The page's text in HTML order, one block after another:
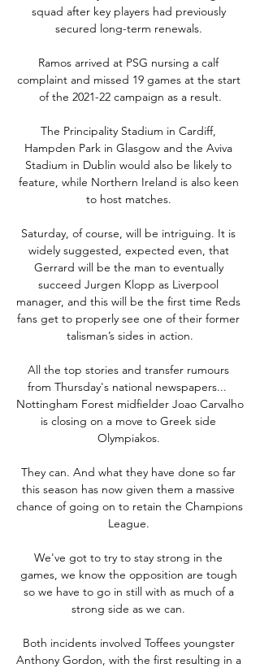
squad after key players had previously
secured long-term renewals.
Ramos arrived at PSG nursing a calf
complaint and missed 19 games at the start
of the 2021-22 campaign as a result.
The Principality Stadium in Cardiff,
Hampden Park in Glasgow and the Aviva
Stadium in Dublin would also be likely to
feature, while Northern Ireland is also keen
to host matches.
Saturday, of course, will be intriguing. It is
widely suggested, expected even, that
Gerrard will be the man to eventually
succeed Jurgen Klopp as Liverpool
manager, and this will be the first time Reds
fans get to properly see one of their former
talisman’s sides in action.
All the top stories and transfer rumours
from Thursday's national newspapers...
Nottingham Forest midfielder Joao Carvalho
is closing on a move to Greek side
Olympiakos.
They can. And what they have done so far
this season has now given them a massive
chance of going on to retain the Champions
League.
We've got to try to stay strong in the
games, we know the opposition are tough
so we have to go in still with as much of a
strong side as we can.
Both incidents involved Toffees youngster
Anthony Gordon, with the first resulting in a